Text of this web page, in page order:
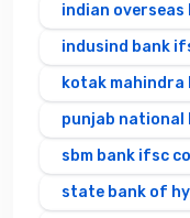
indian
indusind bank
kotak mahindra
punjab national
sbm bank ifsc
state bank of